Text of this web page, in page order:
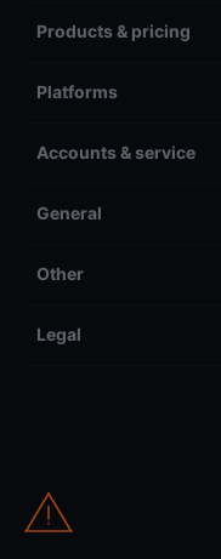
Products & pricing
Platforms
Accounts & service
General
Other
Legal